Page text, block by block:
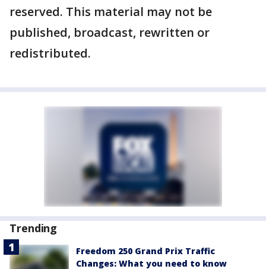
reserved. This material may not be
published, broadcast, rewritten or
redistributed.
Trending
Freedom 250 Grand Prix Traffic
Changes: What you need to know